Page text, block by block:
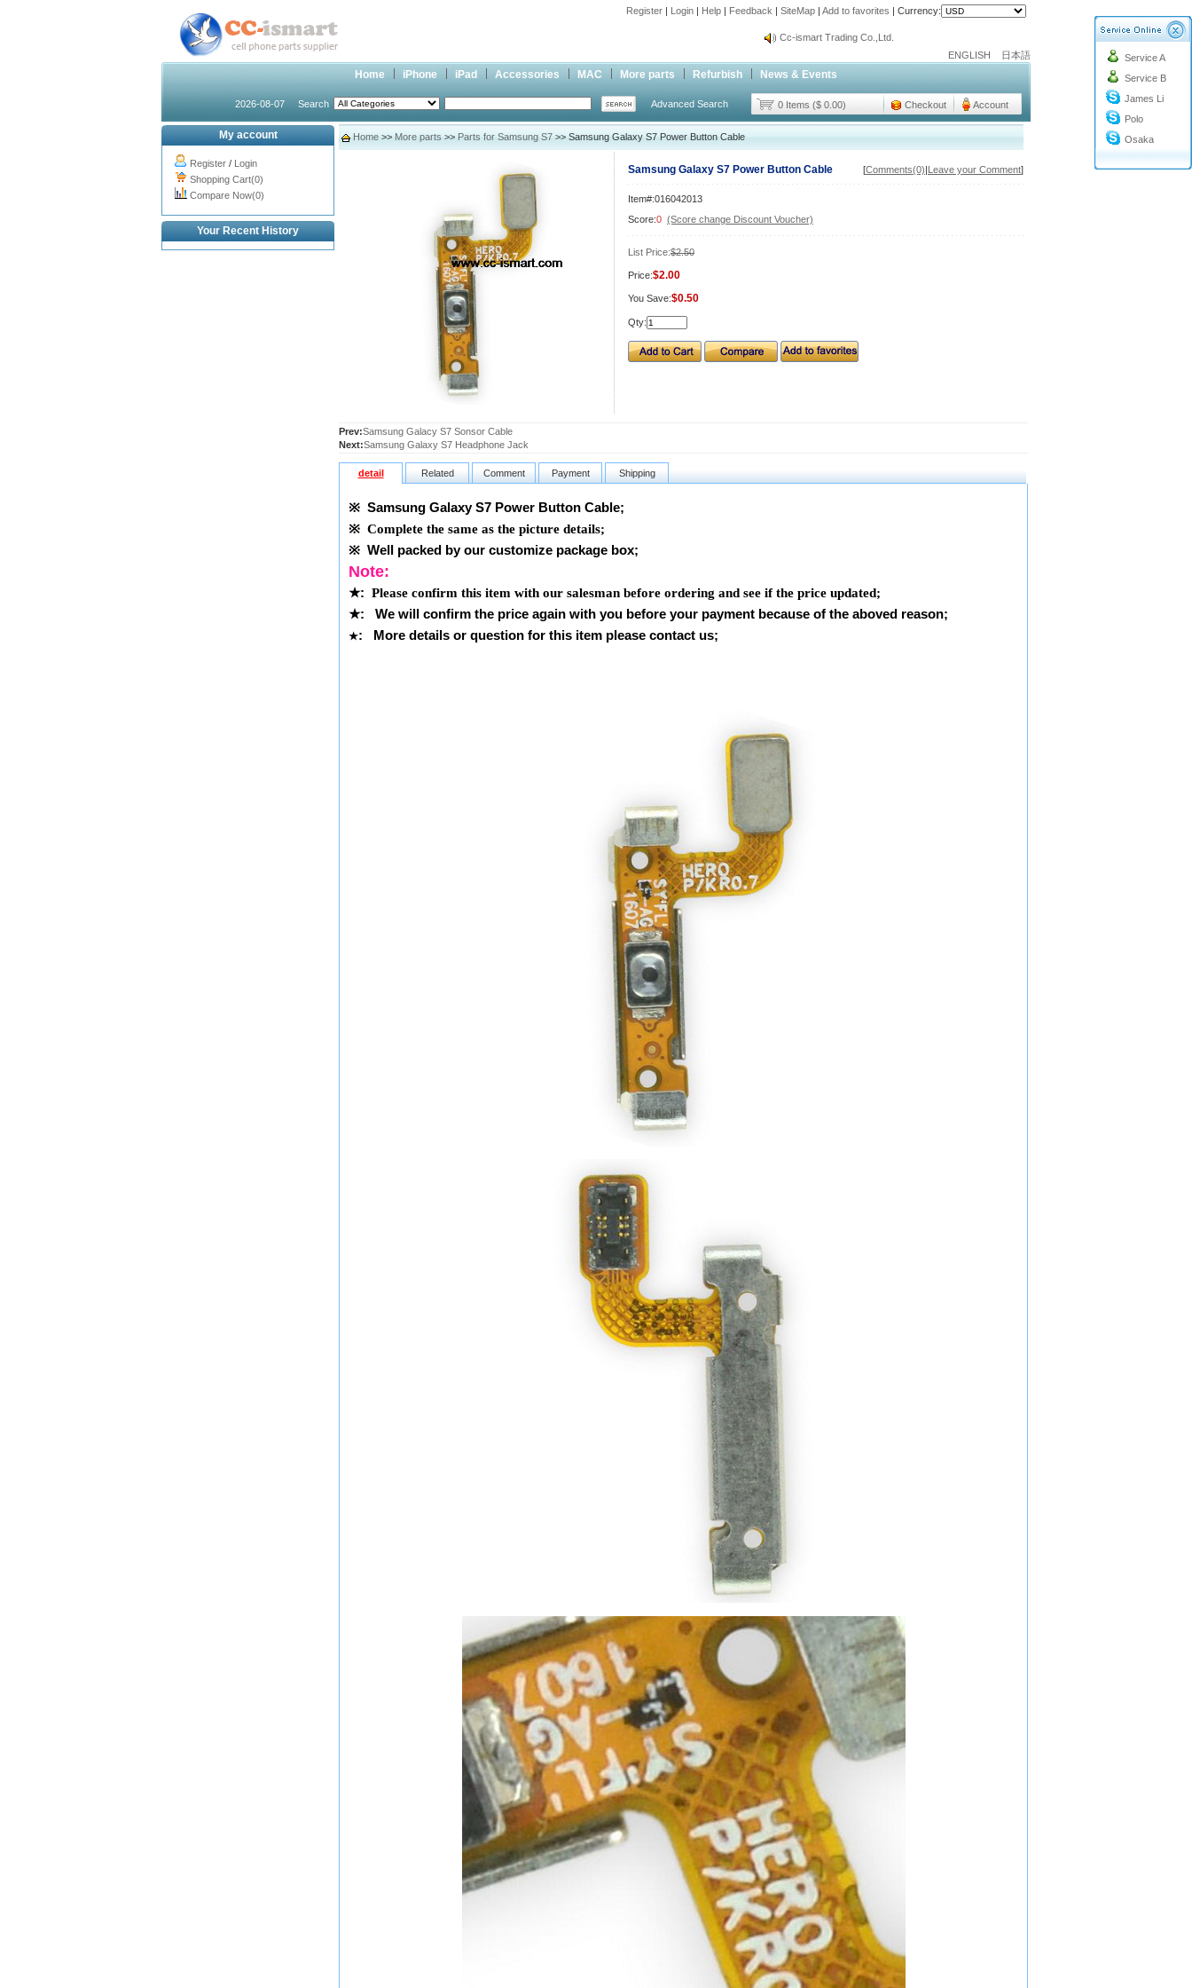
Register | Login | Help | Feedback | SiteMap | Add to favorites | Currency:
info@cc-ismart.com
Cc-ismart Trading Co.,Ltd.
Cc-ismart Trading Co.,Ltd.
ENGLISH 日本語
Home iPhone iPad Accessories MAC More parts Refurbish News & Events
2026-08-07 Search Advanced Search 0 Items ($ 0.00) Checkout Account
Service A
Service B
James Li
Polo
Osaka
My account
Register / Login
Shopping Cart(0)
Compare Now(0)
Your Recent History
Home >> More parts >> Parts for Samsung S7 >> Samsung Galaxy S7 Power Button Cable
Samsung Galaxy S7 Power Button Cable [Comments(0)|Leave your Comment]
Item#:016042013
Score:0 (Score change Discount Voucher)
List Price:$2.50
Price:$2.00
You Save:$0.50
Qty:
Prev:Samsung Galacy S7 Sonsor Cable
Next:Samsung Galaxy S7 Headphone Jack
detail Related Comment Payment Shipping
※ Samsung Galaxy S7 Power Button Cable;
※ Complete the same as the picture details;
※ Well packed by our customize package box;
Note:
★: Please confirm this item with our salesman before ordering and see if the price updated;
★: We will confirm the price again with you before your payment because of the aboved reason;
★: More details or question for this item please contact us;